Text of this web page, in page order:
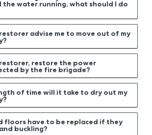
water running, what should I do
advise me to move out of my
restore the power
by the fire brigade?
of time will it take to dry out my
floors have to be replaced if they
buckling?